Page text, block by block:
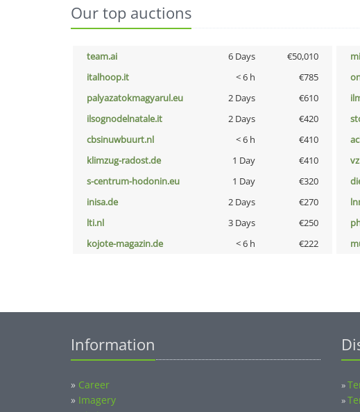
Our top auctions
team.ai 6 Days €50,010
italhoop.it
< 6 h €785
palyazatokmagyarul.eu
2 Days €610
ilsognodelnatale.it
2 Days €420
cbsinuwbuurt.nl
< 6 h €410
klimzug-radost.de
1 Day €410
s-centrum-hodonin.eu
1 Day €320
inisa.de
2 Days €270
lti.nl
3 Days €250
kojote-magazin.de
< 6 h €222
Information
» Career
» Imagery
»
»